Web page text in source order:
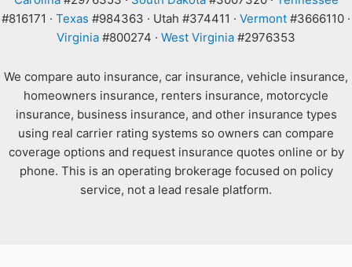
#816171 · Texas #984363 · Utah #374411 · Vermont #3666110 ·
Virginia #800274 · West Virginia #2976353
We compare auto insurance, car insurance, vehicle insurance,
homeowners insurance, renters insurance, motorcycle
insurance, business insurance, and other insurance types
using real carrier rating systems so owners can compare
coverage options and request insurance quotes online or by
phone. This is an operating brokerage focused on policy
service, not a lead resale platform.